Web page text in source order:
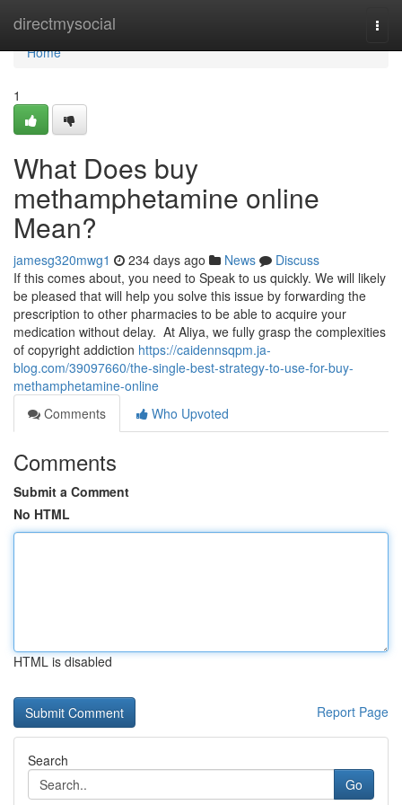
directmysocial
Home
Home
1
What Does buy
methamphetamine online
Mean?
jamesg320mwg1 234 days ago News
Discuss
If this comes about, you need to Speak to us quickly. We will likely
be pleased that will help you solve this issue by forwarding the
prescription to other pharmacies to be able to acquire your
medication without delay. At Aliya, we fully grasp the complexities
of copyright addiction https://caidennsqpm.ja-
blog.com/39097660/the-single-best-strategy-to-use-for-buy-
methamphetamine-online
Comments
Who Upvoted
Comments
Submit a Comment
No HTML
HTML is disabled
Report Page
Search
Go